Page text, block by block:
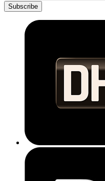
Subscribe